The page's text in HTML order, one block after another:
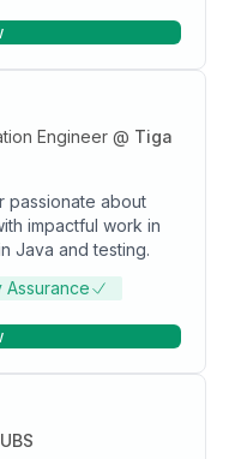
Engineer @ Tiga
passionate about
impactful work in
Java and testing.
Assurance
UBS